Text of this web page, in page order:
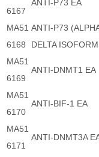
6167
ANTI-P73 EA
MA51
6168
ANTI-P73
DELTA
MA51
6169
ANTI-DNMT1 EA
MA51
6170
ANTI-BIF-1 EA
MA51
6171
ANTI-DNMT3A